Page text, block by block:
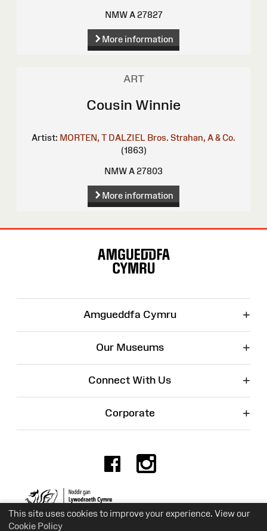
This site uses cookies to improve your experience. View our
Cookie Policy
NMW A 27827
More information
ART
Cousin Winnie
Artist: MORTEN, T DALZIEL Bros. Strahan, A & Co.
(1863)
NMW A 27803
More information
Amgueddfa Cymru +
Our Museums +
Connect With Us +
Corporate +
Facebook
Charity No. 525774